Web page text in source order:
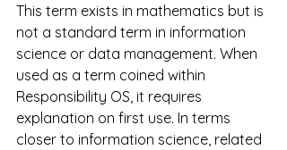
This term exists in mathematics but is
not a standard term in information
science or data management. When
used as a term coined within
Responsibility OS, it requires
explanation on first use. In terms
closer to information science, related